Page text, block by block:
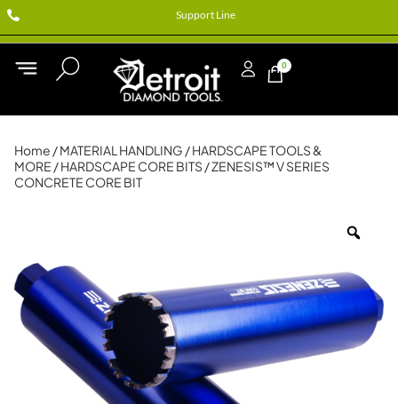
Support Line
0
Home /MATERIAL HANDLING /HARDSCAPE TOOLS &
MORE /HARDSCAPE CORE BITS / ZENESIS™ V SERIES
CONCRETE CORE BIT